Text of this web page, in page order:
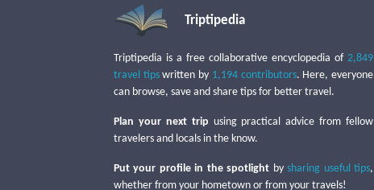
Triptipedia
Triptipedia is a free collaborative encyclopedia of 2,849
travel tipswritten by 1,194 contributors. Here, everyone
can browse, save and share tips for better travel.
Plan your next trip using practical advice from fellow
travelers and locals in the know.
Put your profile in the spotlight bysharing useful tips,
whether from your hometown or from your travels!